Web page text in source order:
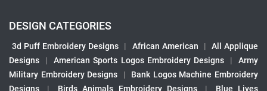
DESIGN CATEGORIES
3d Puff Embroidery Designs | African American |
All Applique
Designs
| American Sports Logos Embroidery Designs |
Army
Military Embroidery Designs
|
Bank Logos Machine Embroidery
Designs
| Birds Animals Embroidery Designs |
Blue Lives